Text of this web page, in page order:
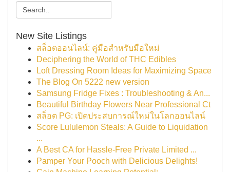
New Site Listings
สล็อตออนไลน์: คู่มือสำหรับมือใหม่
Deciphering the World of THC Edibles
Loft Dressing Room Ideas for Maximizing Space
The Blog On 5222 new version
Samsung Fridge Fixes : Troubleshooting & An...
Beautiful Birthday Flowers Near Professional Ct
สล็อต PG: เปิดประสบการณ์ใหม่ในโลกออนไลน์
Score Lululemon Steals: A Guide to Liquidation
...
A Best CA for Hassle-Free Private Limited ...
Pamper Your Pooch with Delicious Delights!